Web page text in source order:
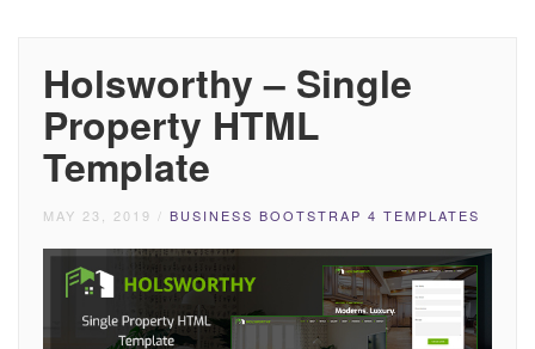
Holsworthy – Single
Property HTML
Template
MAY 23, 2019 / BUSINESS BOOTSTRAP 4 TEMPLATES